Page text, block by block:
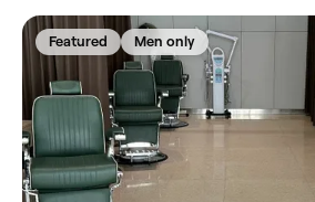
Featured Men only